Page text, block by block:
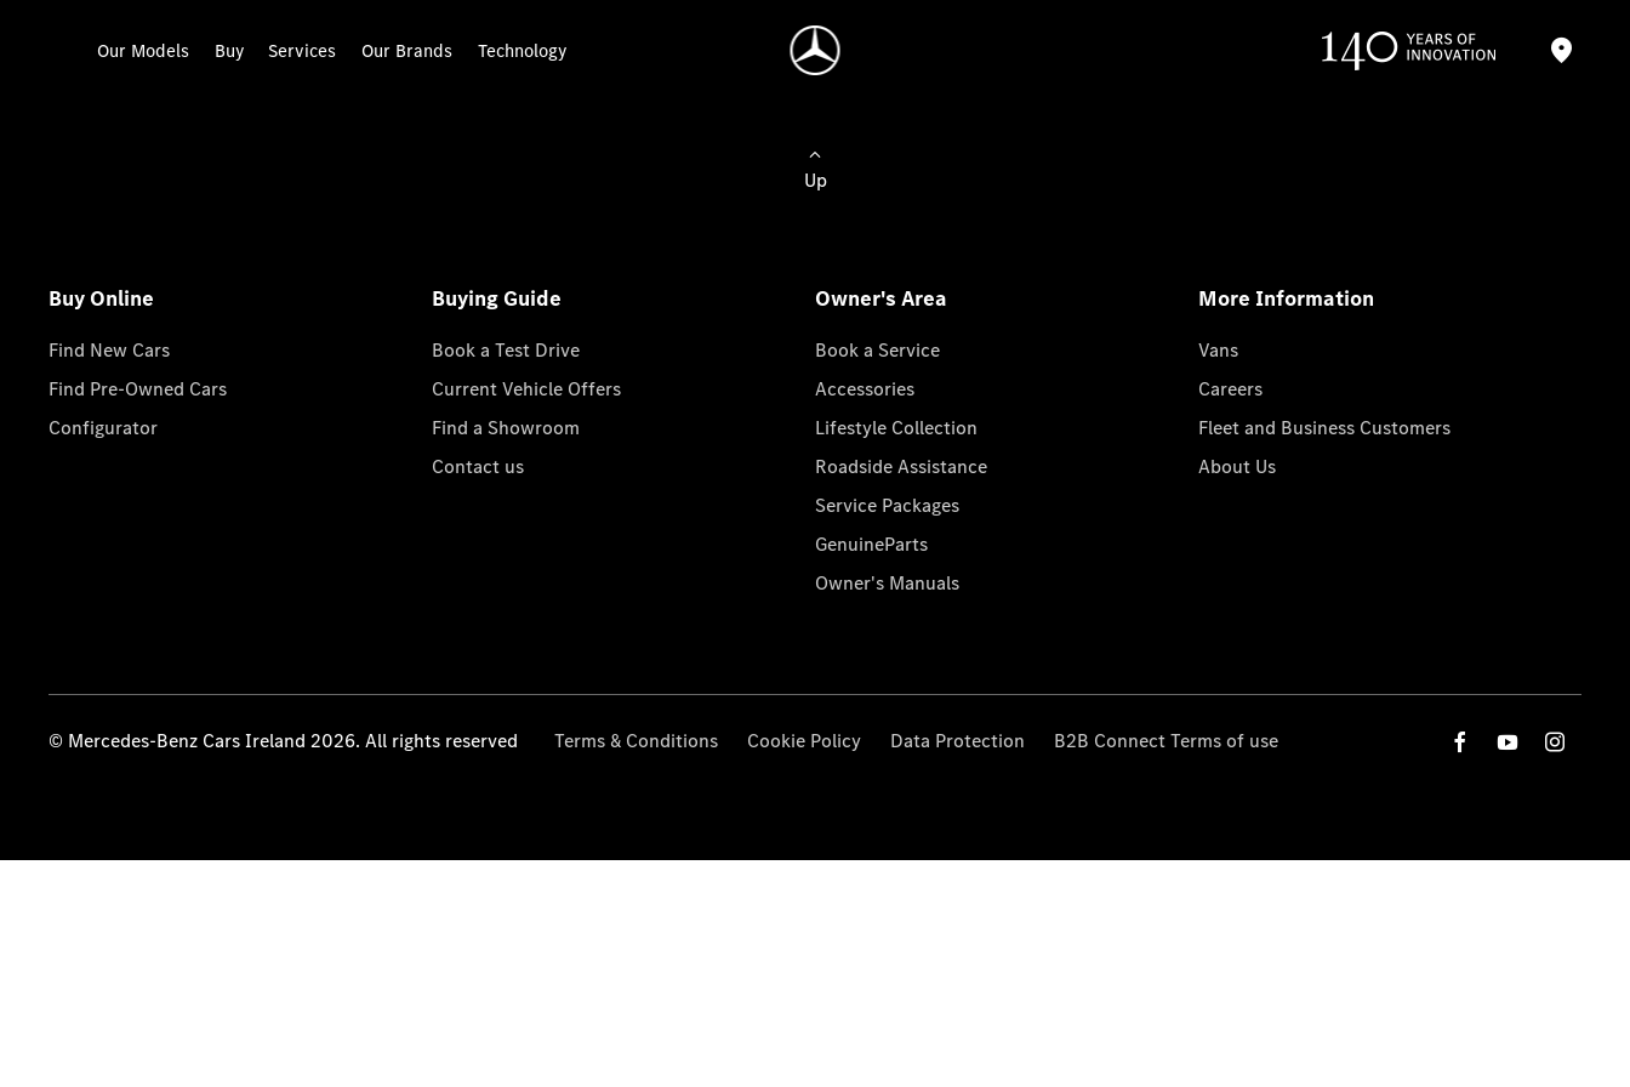
Our Models Buy Services Our Brands Technology
Up
Buy Online
Find New Cars
Find Pre-Owned Cars
Configurator
Buying Guide
Book a Test Drive
Current Vehicle Offers
Find a Showroom
Contact us
Owner's Area
Book a Service
Accessories
Lifestyle Collection
Roadside Assistance
Service Packages
GenuineParts
Owner's Manuals
More Information
Vans
Careers
Fleet and Business Customers
About Us
© Mercedes-Benz Cars Ireland 2026. All rights reserved Terms & Conditions Cookie Policy Data Protection B2B Connect Terms of use